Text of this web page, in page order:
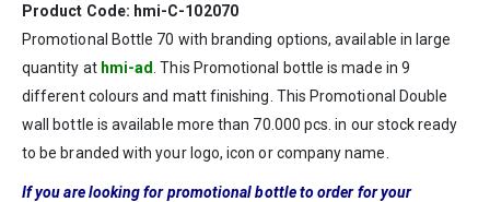
Product Code: hmi-C-102070
Promotional Bottle 70 with branding options, available in large
quantity at hmi-ad . This Promotional bottle is made in 9
different colours and matt finishing. This Promotional Double
wall bottle is available more than 70.000 pcs. in our stock ready
to be branded with your logo, icon or company name.
If you are looking for promotional bottle to order for your